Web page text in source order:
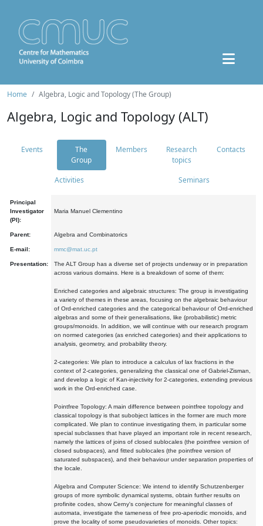
Home Algebra, Logic and Topology (The Group)
Algebra, Logic and Topology (ALT)
Events
The
Group
Members
Research
topics
Contacts
Activities Seminars
Principal
Investigator
(PI):
Maria Manuel Clementino
Parent: Algebra and Combinatorics
E-mail: mmc@mat.uc.pt
Presentation:
The ALT Group has a diverse set of projects underway or in preparation
across various domains. Here is a breakdown of some of them:
Enriched categories and algebraic structures: The group is investigating
a variety of themes in these areas, focusing on the algebraic behaviour
of Ord-enriched categories and the categorical behaviour of Ord-enriched
algebras and some of their generalisations, like (probabilistic) metric
groups/monoids. In addition, we will continue with our research program
on normed categories (as enriched categories) and their applications to
analysis, geometry, and probability theory.
2-categories: We plan to introduce a calculus of lax fractions in the
context of 2-categories, generalizing the classical one of Gabriel-Zisman,
and develop a logic of Kan-injectivity for 2-categories, extending previous
work in the Ord-enriched case.
Pointfree Topology: A main difference between pointfree topology and
classical topology is that subobject lattices in the former are much more
complicated. We plan to continue investigating them, in particular some
special subclasses that have played an important role in recent research,
namely the lattices of joins of closed sublocales (the pointfree version of
closed subspaces), and fitted sublocales (the pointfree version of
saturated subspaces), and their behaviour under separation properties of
the locale.
Algebra and Computer Science: We intend to identify Schutzenberger
groups of more symbolic dynamical systems, obtain further results on
profinite codes, show Cerny's conjecture for meaningful classes of
automata, investigate the tameness of free pro-aperiodic monoids, and
prove the locality of some pseudovarieties of monoids. Other topics: